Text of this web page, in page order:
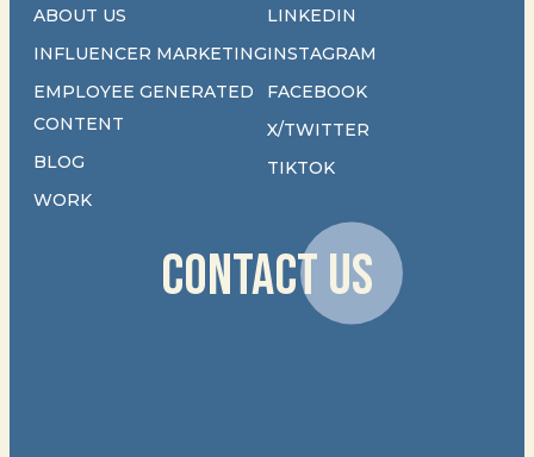
ABOUT US
INFLUENCER MARKETING
EMPLOYEE GENERATED
CONTENT
BLOG
WORK
LINKEDIN
INSTAGRAM
FACEBOOK
X/TWITTER
TIKTOK
CONTACT US